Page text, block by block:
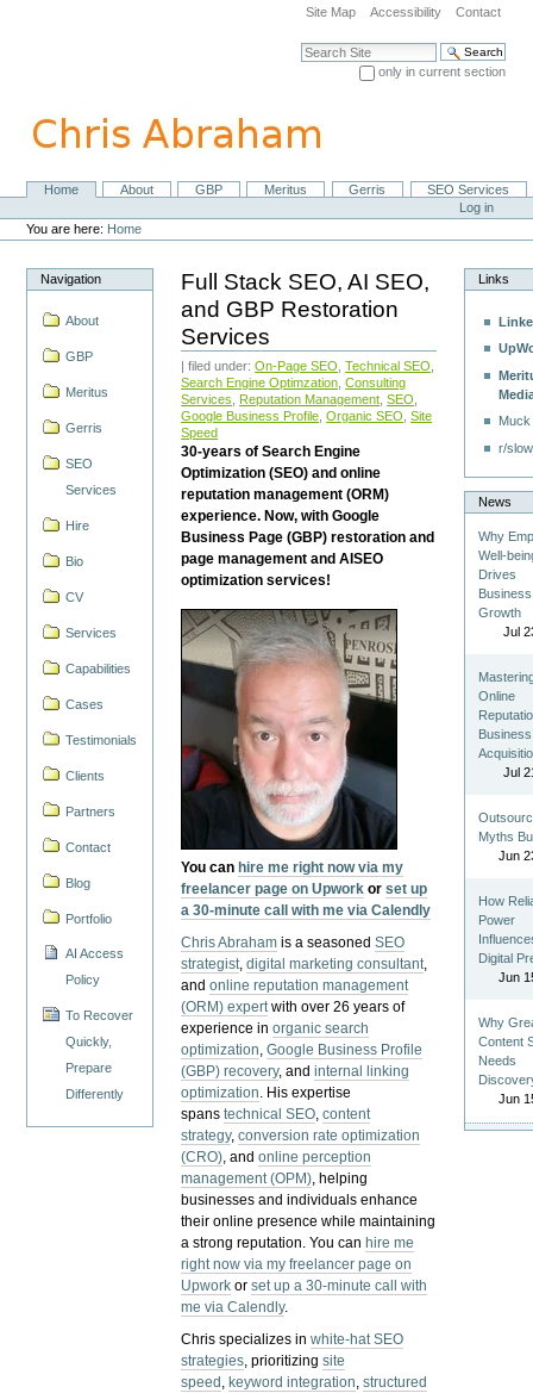
navigation
Site Map Accessibility Contact
Search Site
only in current section
NavigationHome About GBP Meritus Gerris
SEO Services
Personal
tools
Log in
You are here: Home
Navigation
About
GBP
Meritus
Gerris
SEO
Services
Hire
Bio
CV
Services
Capabilities
Cases
Testimonials
Clients
Partners
Contact
Blog
Portfolio
AI Access
Policy
To Recover
Quickly,
Prepare
Differently
Full Stack SEO, AI SEO,
and GBP Restoration
Services
| filed under:On-Page SEO ,Technical SEO
Search Engine Optimzation ,Consulting
Services
Reputation Management ,SEO
Google Business Profile ,Organic SEO ,Site
Speed
30-years of Search Engine
Optimization (SEO) and online
reputation management (ORM)
experience. Now, with Google
Business Page (GBP) restoration and
page management and AISEO
optimization services!
You can hire me right now via my
freelancer page on Upwork orset up
a 30-minute call with me via Calendly
Chris Abraham is a seasonedSEO
strategist,digital marketing consultant,
andonline reputation management
(ORM) expertwith over 26 years of
experience inorganic search
optimization,Google Business Profile
(GBP) recovery, andinternal linking
optimization. His expertise
spanstechnical SEO,content
strategy,conversion rate optimization
(CRO), andonline perception
management (OPM), helping
businesses and individuals enhance
their online presence while maintaining
a strong reputation.You can hire me
right now via my freelancer page on
Upwork orset up a 30-minute call with
me via Calendly.
Chris specializes inwhite-hat SEO
strategies, prioritizingsite
speed , keyword integration,structured
Links
r/
News
Why
Well-
Drives
Business
Growth
Jul
Online
Business
Jul
Myths
Jun
How
Power
Digital
Jun
Why
Content
Needs
Jun